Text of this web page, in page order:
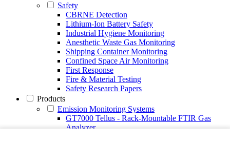
Safety
CBRNE Detection
Lithium-Ion Battery Safety
Industrial Hygiene Monitoring
Anesthetic Waste Gas Monitoring
Shipping Container Monitoring
Confined Space Air Monitoring
First Response
Fire & Material Testing
Safety Research Papers
Products
Emission Monitoring Systems
GT7000 Tellus - Rack-Mountable FTIR Gas
Analyzer